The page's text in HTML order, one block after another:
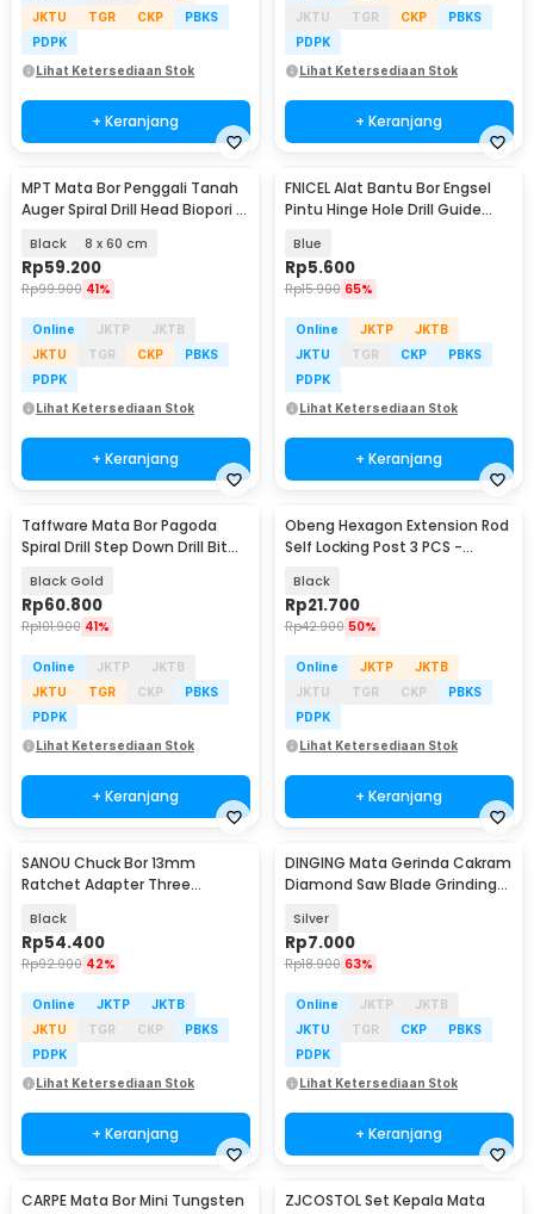
JKTU
TGR CKP
PBKS
PDPK
Lihat Ketersediaan Stok
+ Keranjang
JKTU
TGR CKP
PBKS
PDPK
Lihat Ketersediaan Stok
+ Keranjang
MPT Mata Bor Penggali Tanah
Auger Spiral Drill Head Biopori -
Black 8 x 60 cm
Rp59.200
Rp99.900 41%
Online JKTP
JKTB
JKTU
TGR CKP
PBKS
PDPK
Lihat Ketersediaan Stok
+ Keranjang
FNICEL Alat Bantu Bor Engsel
Pintu Hinge Hole Drill Guide
Blue
Rp5.600
Rp15.900 65%
Online JKTP
JKTB
JKTU
TGR CKP
PBKS
PDPK
Lihat Ketersediaan Stok
+ Keranjang
Taffware Mata Bor Pagoda
Spiral Drill Step Down Drill Bit
Black Gold
Rp60.800
Rp101.900 41%
Online JKTP
JKTB
JKTU
TGR CKP
PBKS
PDPK
Lihat Ketersediaan Stok
+ Keranjang
Obeng Hexagon Extension Rod
Self Locking Post 3 PCS -
Black
Rp21.700
Rp42.900 50%
Online JKTP
JKTB
JKTU
TGR CKP
PBKS
PDPK
Lihat Ketersediaan Stok
+ Keranjang
SANOU Chuck Bor 13mm
Ratchet Adapter Three
XZ-13
Black
Rp54.400
Rp92.900 42%
Online JKTP
JKTB
JKTU
TGR CKP
PBKS
PDPK
Lihat Ketersediaan Stok
+ Keranjang
DINGING Mata Gerinda Cakram
Diamond Saw Blade Grinding
Silver
Rp7.000
Rp18.900 63%
Online JKTP
JKTB
JKTU
TGR CKP
PBKS
PDPK
Lihat Ketersediaan Stok
+ Keranjang
CARPE Mata Bor Mini Tungsten
ZJCOSTOL Set Kepala Mata